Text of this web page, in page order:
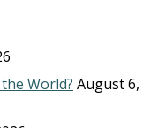
World? August 6,